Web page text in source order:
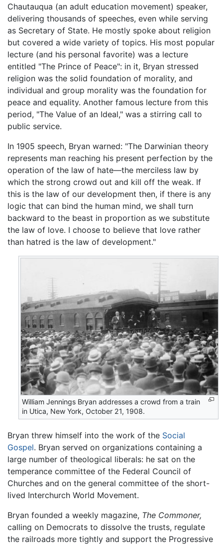
Chautauqua (an adult education movement) speaker,
delivering thousands of speeches, even while serving
as Secretary of State. He mostly spoke about religion
but covered a wide variety of topics. His most popular
lecture (and his personal favorite) was a lecture
entitled "The Prince of Peace": in it, Bryan stressed
religion was the solid foundation of morality, and
individual and group morality was the foundation for
peace and equality. Another famous lecture from this
period, "The Value of an Ideal," was a stirring call to
public service.
In 1905 speech, Bryan warned: "The Darwinian theory
represents man reaching his present perfection by the
operation of the law of hate—the merciless law by
which the strong crowd out and kill off the weak. If
this is the law of our development then, if there is any
logic that can bind the human mind, we shall turn
backward to the beast in proportion as we substitute
the law of love. I choose to believe that love rather
than hatred is the law of development."
William Jennings Bryan addresses a crowd from a train
in Utica, New York, October 21, 1908.
Bryan threw himself into the work of the Social
Gospel. Bryan served on organizations containing a
large number of theological liberals: he sat on the
temperance committee of the Federal Council of
Churches and on the general committee of the short-
lived Interchurch World Movement.
Bryan founded a weekly magazine, The Commoner,
calling on Democrats to dissolve the trusts, regulate
the railroads more tightly and support the Progressive